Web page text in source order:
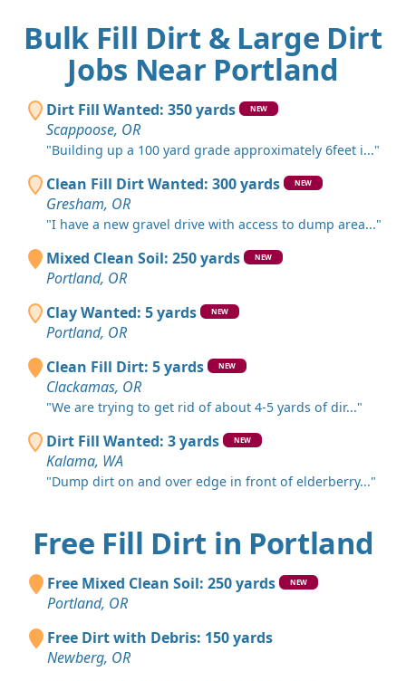
Bulk Fill Dirt & Large Dirt
Jobs Near Portland
Dirt Fill Wanted: 350 yards NEW
Scappoose, OR
"Building up a 100 yard grade approximately 6feet i..."
Clean Fill Dirt Wanted: 300 yards NEW
Gresham, OR
"I have a new gravel drive with access to dump area..."
Mixed Clean Soil: 250 yards NEW
Portland, OR
Clay Wanted: 5 yards
NEW
Portland, OR
Clean Fill Dirt: 5 yards
NEW
Clackamas, OR
"We are trying to get rid of about 4-5 yards of dir..."
Dirt Fill Wanted: 3 yards NEW
Kalama, WA
"Dump dirt on and over edge in front of elderberry..."
Free Fill Dirt in Portland
Free Mixed Clean Soil: 250 yards NEW
Portland, OR
Free Dirt with Debris: 150 yards
Newberg, OR